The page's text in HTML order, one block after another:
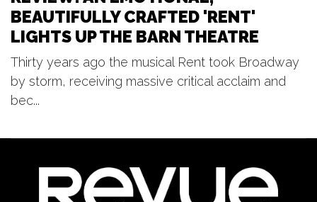
BEAUTIFULLY CRAFTED 'RENT'
LIGHTS UP THE BARN THEATRE
Thirty years ago the musical Rent took Broadway
by storm, receiving massive critical acclaim and
bec...